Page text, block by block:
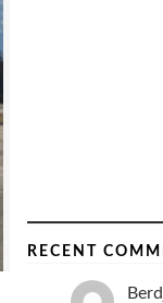
RECENT